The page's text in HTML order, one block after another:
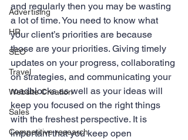
Advertising
HR
SEO
Travel
Website Creation
Sales
Competitive research
and regularly then you may be wasting
a lot of time. You need to know what
your client’s priorities are because
those are your priorities. Giving timely
updates on your progress, collaborating
on strategies, and communicating your
roadblocks as well as your ideas will
keep you focused on the right things
with the freshest perspective. It is
important that you keep open